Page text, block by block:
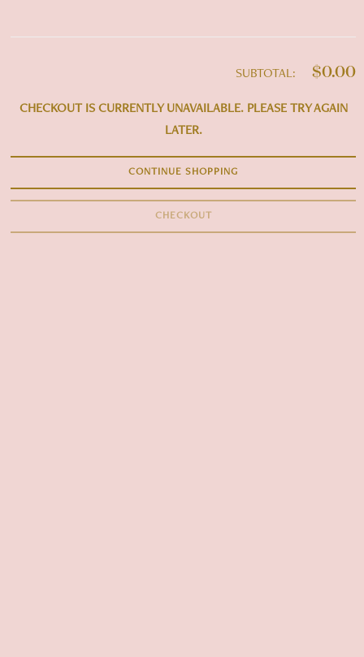
SUBTOTAL: $0.00
CHECKOUT IS CURRENTLY UNAVAILABLE. PLEASE TRY AGAIN
LATER.
CONTINUE SHOPPING
CHECKOUT